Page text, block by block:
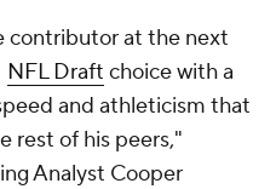
contributor at the next
NFL Draft choice with a
and athleticism that
rest of his peers,"
Analyst Cooper